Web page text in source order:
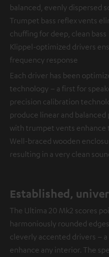
balanced, evenly dispersed
Trumpet bass reflex vents
chuffing for deep, clean bass
Klippel-optimized drivers
frequency response
Each driver has been
technology – a first for
precision calibration
produce linear and balanced
with trumpet vents enhance
Well-braced wooden
resulting in a very clean
Established,
The Ultima 20 Mk2 scores
harmoniously rounded
cleverly accented drivers –
enhance any interior. The